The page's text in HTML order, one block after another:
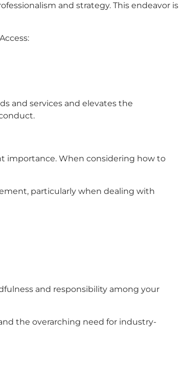
and strategy. This endeavor is
and services and elevates the
importance. When considering how to
particularly when dealing with
and responsibility among your
the overarching need for industry-